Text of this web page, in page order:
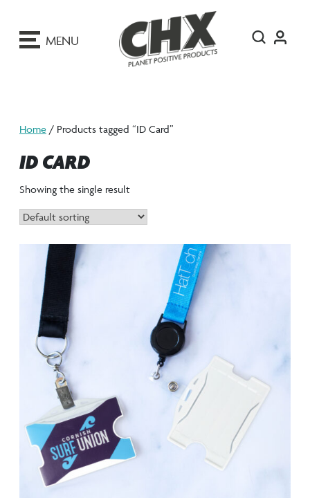
MENU
Home / Products tagged “ID Card”
ID CARD
Showing the single result